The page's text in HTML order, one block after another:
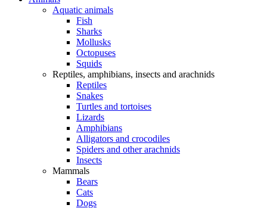
Aquatic animals
Fish
Sharks
Mollusks
Octopuses
Squids
Reptiles, amphibians, insects and arachnids
Reptiles
Snakes
Turtles and tortoises
Lizards
Amphibians
Alligators and crocodiles
Spiders and other arachnids
Insects
Mammals
Bears
Cats
Dogs